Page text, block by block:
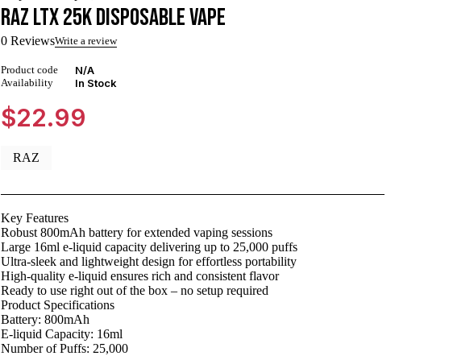
RAZ LTX 25k Disposable Vape
0 ReviewsWrite a review
Product code N/A
Availability In Stock
$22.99
RAZ
Key Features
Robust 800mAh battery for extended vaping sessions
Large 16ml e-liquid capacity delivering up to 25,000 puffs
Ultra-sleek and lightweight design for effortless portability
High-quality e-liquid ensures rich and consistent flavor
Ready to use right out of the box – no setup required
Product Specifications
Battery: 800mAh
E-liquid Capacity: 16ml
Number of Puffs: 25,000